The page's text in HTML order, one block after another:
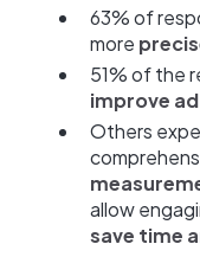
63% of
more
51% of the
improve
Others
allow
save time